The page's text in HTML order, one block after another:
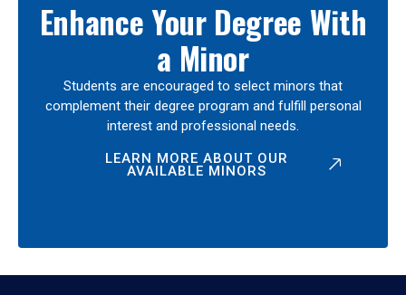
Enhance Your Degree With
a Minor
Students are encouraged to select minors that
complement their degree program and fulfill personal
interest and professional needs.
LEARN MORE ABOUT OUR
AVAILABLE MINORS